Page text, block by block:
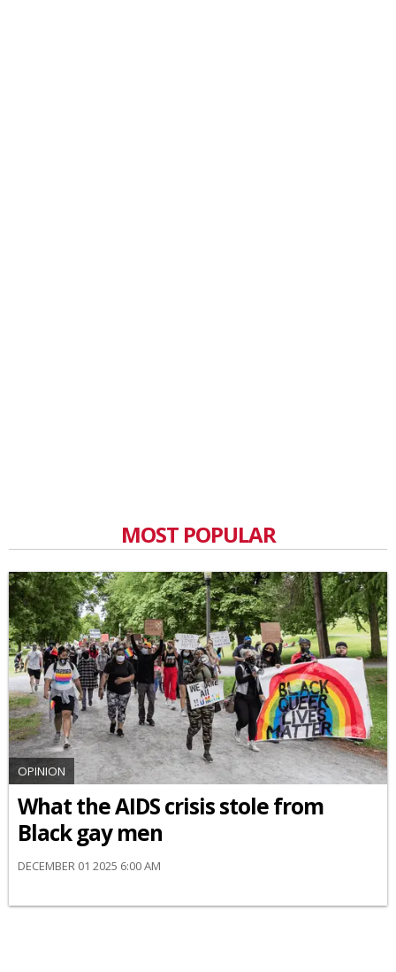
MOST POPULAR
OPINION
What the AIDS crisis stole from
Black gay men
DECEMBER 01 2025 6:00 AM